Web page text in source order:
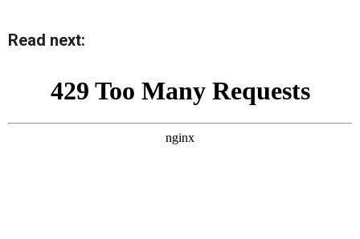
Read next: